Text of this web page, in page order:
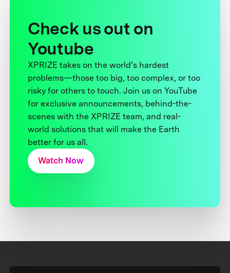
Check us out on
Youtube
XPRIZE takes on the world’s hardest
problems—those too big, too complex, or too
risky for others to touch. Join us on YouTube
for exclusive announcements, behind-the-
scenes with the XPRIZE team, and real-
world solutions that will make the Earth
better for us all.
Watch Now